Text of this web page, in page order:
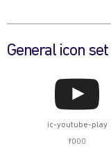
General icon set

ic-youtube-play
f000